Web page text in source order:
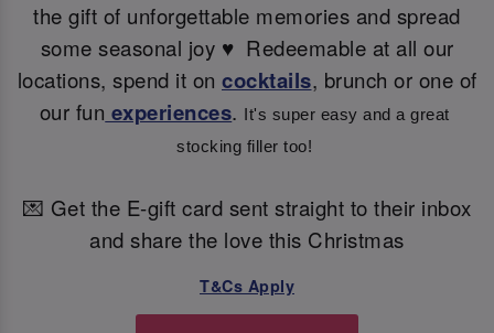
the gift of unforgettable memories and spread
some seasonal joy ♥ ️ Redeemable at all our
locations, spend it on cocktails, brunch or one of
our fun experiences.
It's super easy and a great
stocking filler too!
💌 Get the E-gift card sent straight to their inbox
and share the love this Christmas
T&Cs Apply